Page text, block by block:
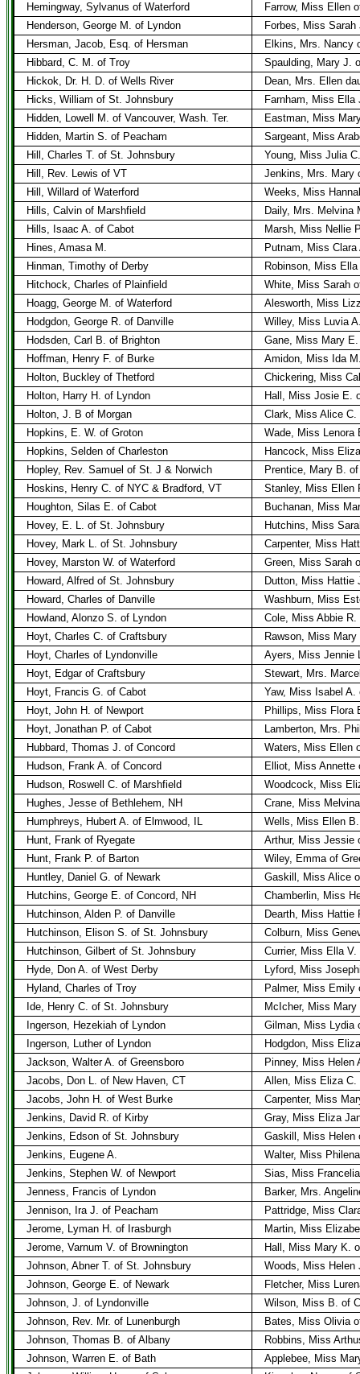
Hemingway, Sylvanus of Waterford
Farrow, Miss Ellen
Henderson, George M. of Lyndon
Forbes, Miss
Hersman, Jacob, Esq. of Hersman
Elkins, Mrs. Nancy
Hibbard, C. M. of Troy
Spaulding, Mary J.
Hickok, Dr. H. D. of Wells River
Dean, Mrs. Ellen
Hicks, William of St. Johnsbury
Farnham, Miss
Hidden, Lowell M. of Vancouver, Wash. Ter.
Eastman, Miss
Hidden, Martin S. of Peacham
Sargeant, Miss
Hill, Charles T. of St. Johnsbury
Young, Miss Julia
Hill, Rev. Lewis of VT
Jenkins, Mrs. Mary
Hill, Willard of Waterford
Weeks, Miss
Hills, Calvin of Marshfield
Daily, Mrs. Melvina
Hills, Isaac A. of Cabot
Marsh, Miss Nellie
Hines, Amasa M.
Putnam, Miss
Hinman, Timothy of Derby
Robinson, Miss Ella
Hitchock, Charles of Plainfield
White, Miss Sarah
Hoagg, George M. of Waterford
Alesworth, Miss
Hodgdon, George R. of Danville
Willey, Miss Luvia
Hodsden, Carl B. of Brighton
Gane, Miss Mary
Hoffman, Henry F. of Burke
Amidon, Miss Ida
Holton, Buckley of Thetford
Chickering, Miss
Holton, Harry H. of Lyndon
Hall, Miss Josie E.
Holton, J. B of Morgan
Clark, Miss Alice C.
Hopkins, E. W. of Groton
Wade, Miss Lenora
Hopkins, Selden of Charleston
Hancock, Miss
Hopley, Rev. Samuel of St. J & Norwich
Prentice, Mary B.
Hoskins, Henry C. of NYC & Bradford, VT
Stanley, Miss Ellen
Houghton, Silas E. of Cabot
Buchanan, Miss
Hovey, E. L. of St. Johnsbury
Hutchins, Miss
Hovey, Mark L. of St. Johnsbury
Carpenter, Miss
Hovey, Marston W. of Waterford
Green, Miss Sarah
Howard, Alfred of St. Johnsbury
Dutton, Miss Hattie
Howard, Charles of Danville
Washburn, Miss
Howland, Alonzo S. of Lyndon
Cole, Miss Abbie R.
Hoyt, Charles C. of Craftsbury
Rawson, Miss
Hoyt, Charles of Lyndonville
Ayers, Miss Jennie
Hoyt, Edgar of Craftsbury
Stewart, Mrs.
Hoyt, Francis G. of Cabot
Yaw, Miss Isabel A.
Hoyt, John H. of Newport
Phillips, Miss Flora
Hoyt, Jonathan P. of Cabot
Lamberton, Mrs.
Hubbard, Thomas J. of Concord
Waters, Miss Ellen
Hudson, Frank A. of Concord
Elliot, Miss Annette
Hudson, Roswell C. of Marshfield
Woodcock, Miss
Hughes, Jesse of Bethlehem, NH
Crane, Miss
Humphreys, Hubert A. of Elmwood, IL
Wells, Miss Ellen
Hunt, Frank of Ryegate
Arthur, Miss Jessie
Hunt, Frank P. of Barton
Wiley, Emma of
Huntley, Daniel G. of Newark
Gaskill, Miss Alice
Hutchins, George E. of Concord, NH
Chamberlin, Miss
Hutchinson, Alden P. of Danville
Dearth, Miss Hattie
Hutchinson, Elison S. of St. Johnsbury
Colburn, Miss
Hutchinson, Gilbert of St. Johnsbury
Currier, Miss Ella V.
Hyde, Don A. of West Derby
Lyford, Miss
Hyland, Charles of Troy
Palmer, Miss Emily
Ide, Henry C. of St. Johnsbury
McIcher, Miss
Ingerson, Hezekiah of Lyndon
Gilman, Miss Lydia
Ingerson, Luther of Lyndon
Hodgdon, Miss
Jackson, Walter A. of Greensboro
Pinney, Miss Helen
Jacobs, Don L. of New Haven, CT
Allen, Miss Eliza C.
Jacobs, John H. of West Burke
Carpenter, Miss
Jenkins, David R. of Kirby
Gray, Miss Eliza
Jenkins, Edson of St. Johnsbury
Gaskill, Miss Helen
Jenkins, Eugene A.
Walter, Miss
Jenkins, Stephen W. of Newport
Sias, Miss
Jenness, Francis of Lyndon
Barker, Mrs.
Jennison, Ira J. of Peacham
Pattridge, Miss
Jerome, Lyman H. of Irasburgh
Martin, Miss
Jerome, Varnum V. of Brownington
Hall, Miss Mary K.
Johnson, Abner T. of St. Johnsbury
Woods, Miss
Johnson, George E. of Newark
Fletcher, Miss
Johnson, J. of Lyndonville
Wilson, Miss B. of
Johnson, Rev. Mr. of Lunenburgh
Bates, Miss Olivia
Johnson, Thomas B. of Albany
Robbins, Miss
Johnson, Warren E. of Bath
Applebee, Miss